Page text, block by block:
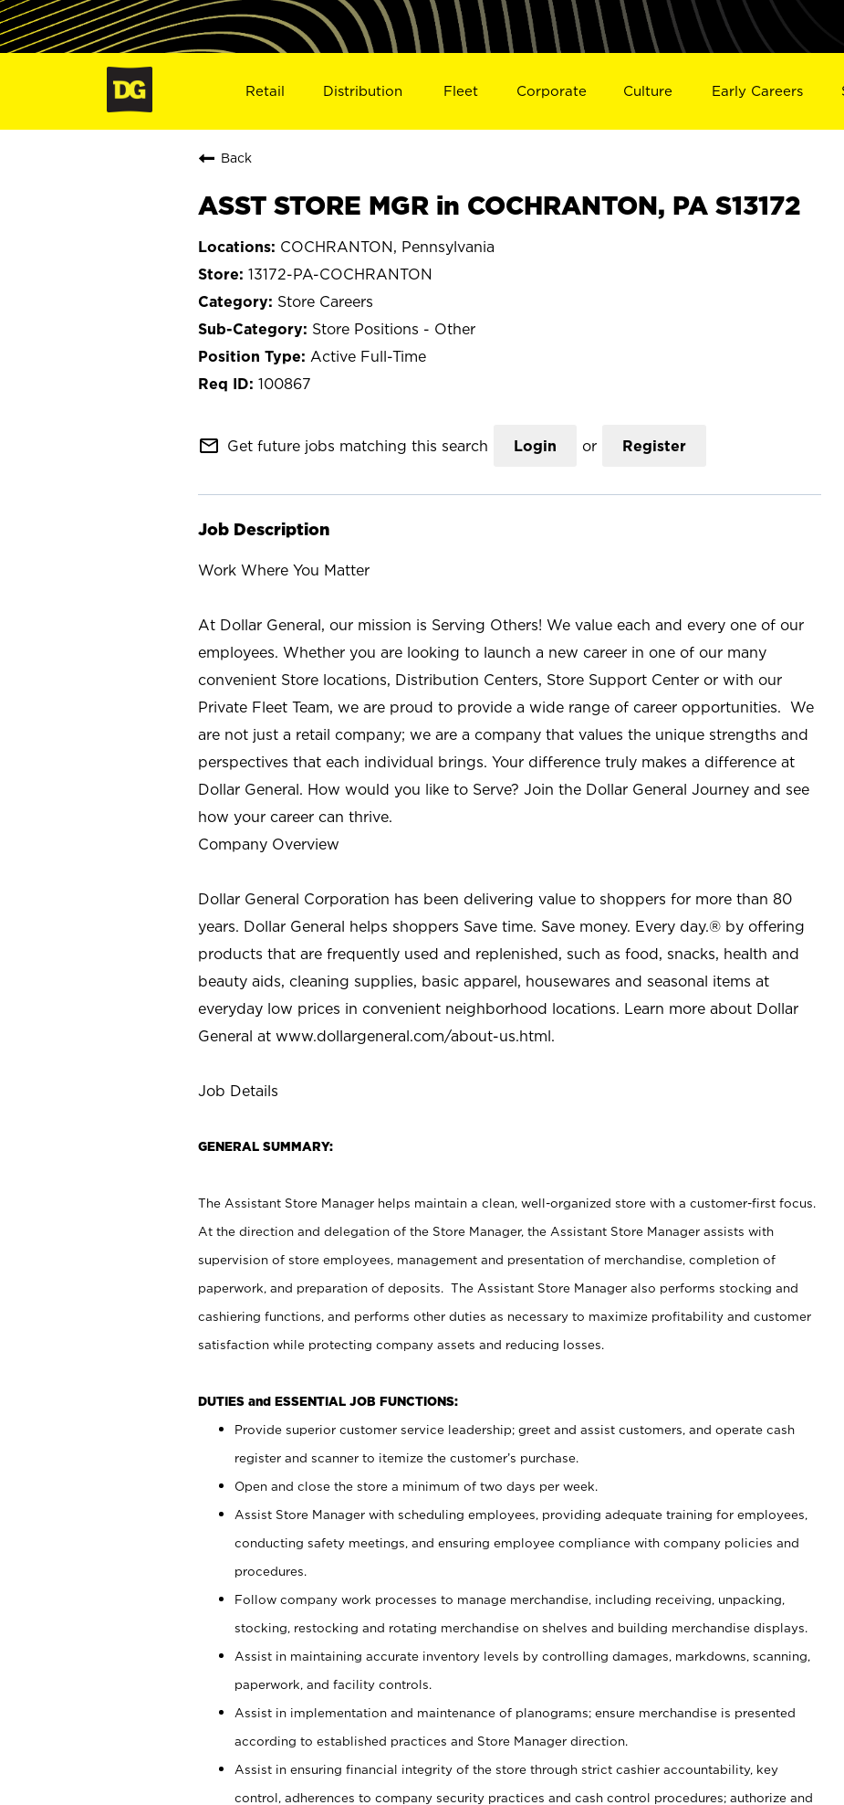
Retail Distribution Fleet Corporate Culture Early Careers
Back
ASST STORE MGR in COCHRANTON, PA S13172
COCHRANTON, Pennsylvania
13172-PA-COCHRANTON
Store Careers
Store Positions - Other
Active Full-Time
100867
mail_outline Get future jobs matching this search Login or Register
Job Description
Work Where You Matter
At Dollar General, our mission is Serving Others! We value each and every one of our
employees. Whether you are looking to launch a new career in one of our many
convenient Store locations, Distribution Centers, Store Support Center or with our
Private Fleet Team, we are proud to provide a wide range of career opportunities. We
are not just a retail company; we are a company that values the unique strengths and
perspectives that each individual brings. Your difference truly makes a difference at
Dollar General. How would you like to Serve? Join the Dollar General Journey and see
how your career can thrive.
Company Overview
Dollar General Corporation has been delivering value to shoppers for more than 80
years. Dollar General helps shoppers Save time. Save money. Every day.® by offering
products that are frequently used and replenished, such as food, snacks, health and
beauty aids, cleaning supplies, basic apparel, housewares and seasonal items at
everyday low prices in convenient neighborhood locations. Learn more about Dollar
General at www.dollargeneral.com/about-us.html.
Job Details
GENERAL SUMMARY:
The Assistant Store Manager helps maintain a clean, well-organized store with a customer-first focus.
At the direction and delegation of the Store Manager, the Assistant Store Manager assists with
supervision of store employees, management and presentation of merchandise, completion of
paperwork, and preparation of deposits. The Assistant Store Manager also performs stocking and
cashiering functions, and performs other duties as necessary to maximize profitability and customer
satisfaction while protecting company assets and reducing losses.
DUTIES and ESSENTIAL JOB FUNCTIONS:
Provide superior customer service leadership; greet and assist customers, and operate cash
register and scanner to itemize the customer’s purchase.
Open and close the store a minimum of two days per week.
Assist Store Manager with scheduling employees, providing adequate training for employees,
conducting safety meetings, and ensuring employee compliance with company policies and
procedures.
Follow company work processes to manage merchandise, including receiving, unpacking,
stocking, restocking and rotating merchandise on shelves and building merchandise displays.
Assist in maintaining accurate inventory levels by controlling damages, markdowns, scanning,
paperwork, and facility controls.
Assist in implementation and maintenance of planograms; ensure merchandise is presented
according to established practices and Store Manager direction.
Assist in ensuring financial integrity of the store through strict cashier accountability, key
control, adherences to company security practices and cash control procedures; authorize and